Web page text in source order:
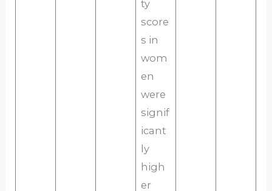
ty
score
s in
wom
en
were
signif
icant
ly
high
er